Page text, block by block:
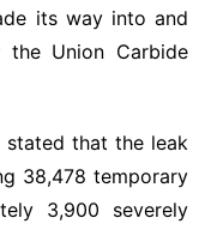
its way into and
the Union Carbide
that the leak
38,478 temporary
3,900 severely